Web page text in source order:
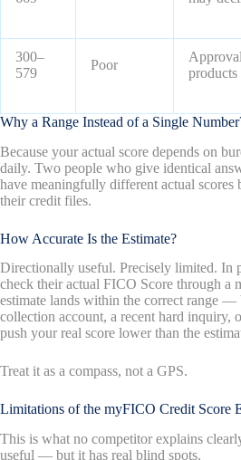
300–
579
Poor
products
Why a Range Instead of a Single
Because your actual score depends on
daily. Two people who give identical
have meaningfully different actual scores
their credit files.
How Accurate Is the Estimate?
Directionally useful. Precisely limited. In
check their actual FICO Score through a
estimate lands within the correct range
collection account, a recent hard inquiry,
push your real score lower than the
Treat it as a compass, not a GPS.
Limitations of the myFICO Credit Score
This is what no competitor explains
useful — but it has real blind spots.